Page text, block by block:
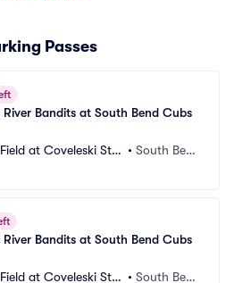
Passes
Bandits at South Bend Cubs
at Coveleski Sta
•South Ben
Bandits at South Bend Cubs
at Coveleski Sta
•South Ben